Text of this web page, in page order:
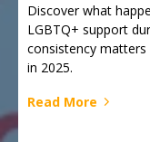
Discover what
LGBTQ+ support
consistency
in 2025.
Read More